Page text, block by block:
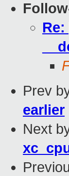
Prev
earlier
Next